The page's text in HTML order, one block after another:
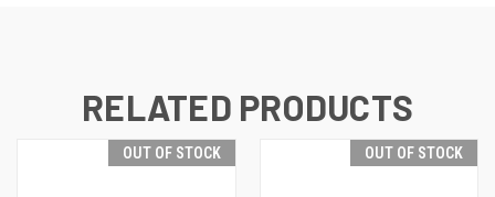
RELATED PRODUCTS
OUT OF STOCK OUT OF STOCK